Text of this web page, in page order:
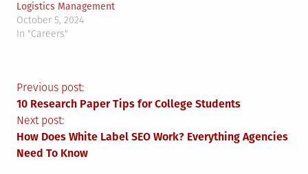
Logistics Management
October 5, 2024
In "Careers"
Post
navigation
Previous post:
10 Research Paper Tips for College Students
Next post:
How Does White Label SEO Work? Everything Agencies
Need To Know